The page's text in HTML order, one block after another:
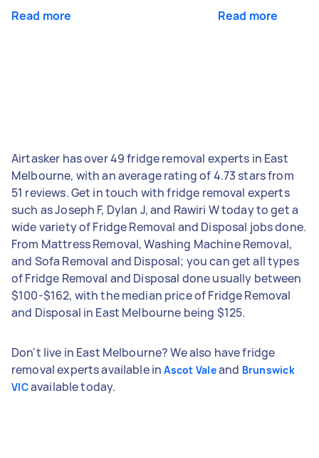
Read more Read more
Airtasker has over 49 fridge removal experts in East
Melbourne, with an average rating of 4.73 stars from
51 reviews. Get in touch with fridge removal experts
such as Joseph F, Dylan J, and Rawiri W today to get a
wide variety of Fridge Removal and Disposal jobs done.
From Mattress Removal, Washing Machine Removal,
and Sofa Removal and Disposal; you can get all types
of Fridge Removal and Disposal done usually between
$100-$162, with the median price of Fridge Removal
and Disposal in East Melbourne being $125.
Don't live in East Melbourne? We also have fridge
removal experts available inAscot Valeand Brunswick
VICavailable today.